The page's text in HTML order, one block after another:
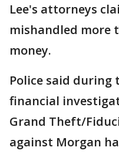
Lee's attorneys
mishandled more
money.
Police said during
financial
Grand Theft/
against Morgan